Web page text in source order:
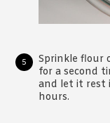
Sprinkle flour
for a second
and let it rest
hours.